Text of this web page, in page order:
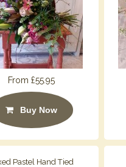
From £55.95
Buy Now
Pastel Hand Tied